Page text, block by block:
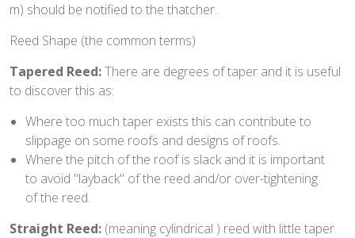
m) should be notified to the thatcher.
Reed Shape (the common terms)
Tapered Reed:There are degrees of taper and it is useful
to discover this as:
Where too much taper exists this can contribute to
slippage on some roofs and designs of roofs.
Where the pitch of the roof is slack and it is important
to avoid "layback" of the reed and/or over-tightening
of the reed.
Straight Reed: (meaning cylindrical ) reed with little taper